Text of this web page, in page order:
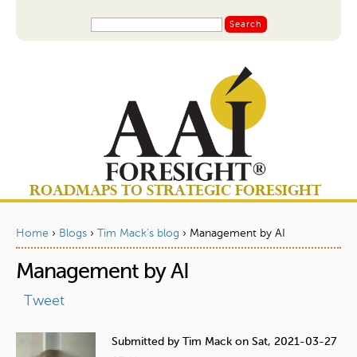
Jump to navigation
S
e
ROADMAPS TO STRATEGIC FORESIGHT
Y
o
u
Home › Blogs › Tim Mack's blog › Management by AI
Management by AI
Tweet
Submitted by Tim Mack on Sat, 2021-03-27